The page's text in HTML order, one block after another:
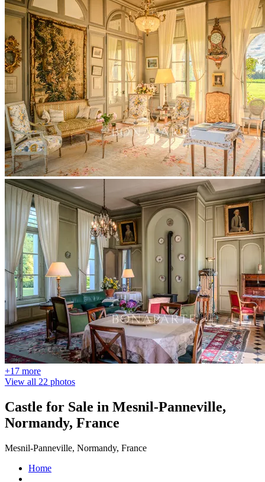
+17 more
View all 22 photos
Castle for Sale in Mesnil-Panneville,
Normandy, France
Mesnil-Panneville, Normandy, France
Home